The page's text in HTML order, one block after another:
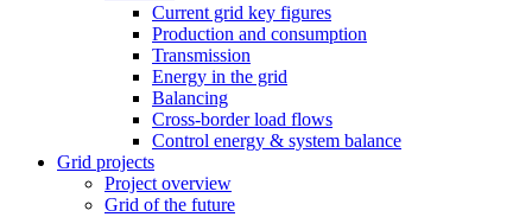
Current grid key figures
Production and consumption
Transmission
Energy in the grid
Balancing
Cross-border load flows
Control energy & system balance
Grid projects
Project overview
Grid of the future